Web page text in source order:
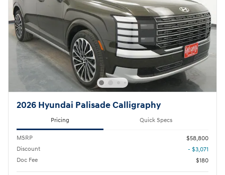
2026 Hyundai Palisade Calligraphy
Pricing Quick Specs
MSRP
$58,800
Discount
- $3,071
Doc Fee
$180